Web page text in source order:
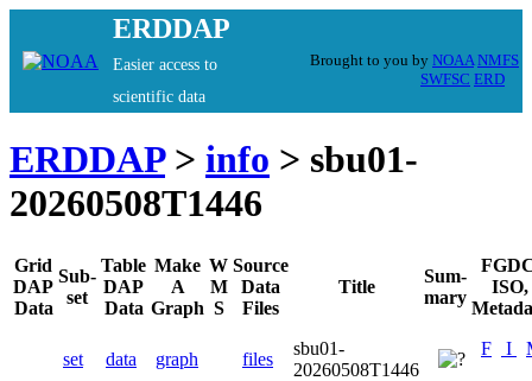
ERDDAP
Easier access to
scientific data
Brought to you by NOAA NMFS
SWFSC ERD
ERDDAP> info > sbu01-
20260508T1446
Grid
DAP
Data
Sub-
set
Table
DAP
Data
Make
A
Graph
W
M
S
Source
Data
Files
Title
Sum-
mary
ISO,
set data graph files
sbu01-
20260508T1446
F I